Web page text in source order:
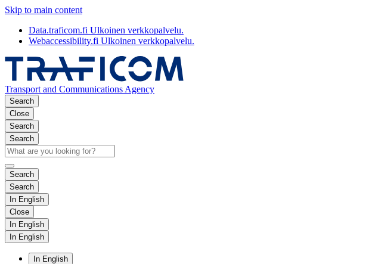
Skip to main content
Data.traficom.fi Ulkoinen verkkopalvelu.
Webaccessibility.fi Ulkoinen verkkopalvelu.
Transport and Communications Agency
Search
Close
Search
Search
Search
Search
In English
Close
In English
In English
In English